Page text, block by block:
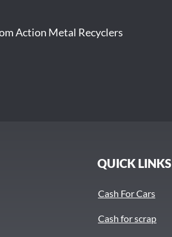
Action Metal Recyclers
QUICK LINKS
Cash For Cars
Cash for scrap